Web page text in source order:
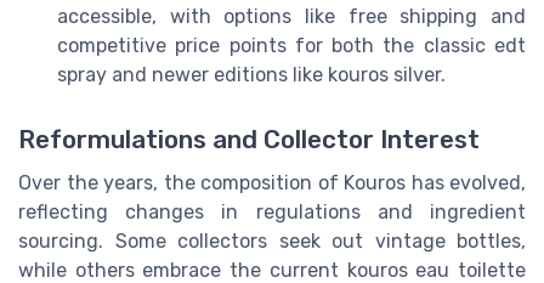
accessible, with options like free shipping and
competitive price points for both the classic edt
spray and newer editions like kouros silver.
Reformulations and Collector Interest
Over the years, the composition of Kouros has evolved,
reflecting changes in regulations and ingredient
sourcing. Some collectors seek out vintage bottles,
while others embrace the current kouros eau toilette